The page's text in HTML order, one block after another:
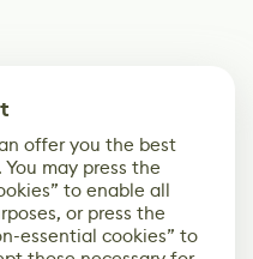
offer you the best
may press the
to enable all
or press the
essential cookies” to